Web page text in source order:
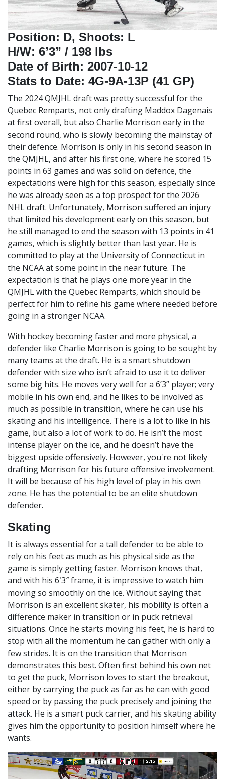
Position: D, Shoots: L
H/W: 6’3” / 198 lbs
Date of Birth: 2007-10-12
Stats to Date: 4G-9A-13P (41 GP)
The 2024 QMJHL draft was pretty successful for the
Quebec Remparts, not only drafting Maddox Dagenais
at first overall, but also Charlie Morrison early in the
second round, who is slowly becoming the mainstay of
their defence. Morrison is only in his second season in
the QMJHL, and after his first one, where he scored 15
points in 63 games and was solid on defence, the
expectations were high for this season, especially since
he was already seen as a top prospect for the 2026
NHL draft. Unfortunately, Morrison suffered an injury
that limited his development early on this season, but
he still managed to end the season with 13 points in 41
games, which is slightly better than last year. He is
committed to play at the University of Connecticut in
the NCAA at some point in the near future. The
expectation is that he plays one more year in the
QMJHL with the Quebec Remparts, which should be
perfect for him to refine his game where needed before
going in a stronger NCAA.
With hockey becoming faster and more physical, a
defender like Charlie Morrison is going to be sought by
many teams at the draft. He is a smart shutdown
defender with size who isn’t afraid to use it to deliver
some big hits. He moves very well for a 6’3” player; very
mobile in his own end, and he likes to be involved as
much as possible in transition, where he can use his
skating and his intelligence. There is a lot to like in his
game, but also a lot of work to do. He isn’t the most
intense player on the ice, and he doesn’t have the
biggest upside offensively. However, you're not likely
drafting Morrison for his future offensive involvement.
It will be because of his high level of play in his own
zone. He has the potential to be an elite shutdown
defender.
Skating
It is always essential for a tall defender to be able to
rely on his feet as much as his physical side as the
game is simply getting faster. Morrison knows that,
and with his 6′3″ frame, it is impressive to watch him
moving so smoothly on the ice. Without saying that
Morrison is an excellent skater, his mobility is often a
difference maker in transition or in puck retrieval
situations. Once he starts moving his feet, he is hard to
stop with all the momentum he can gather with only a
few strides. It is on the transition that Morrison
demonstrates this best. Often first behind his own net
to get the puck, Morrison loves to start the breakout,
either by carrying the puck as far as he can with good
speed or by passing the puck precisely and joining the
attack. He is a smart puck carrier, and his skating ability
gives him the opportunity to position himself where he
wants.
Video
Player